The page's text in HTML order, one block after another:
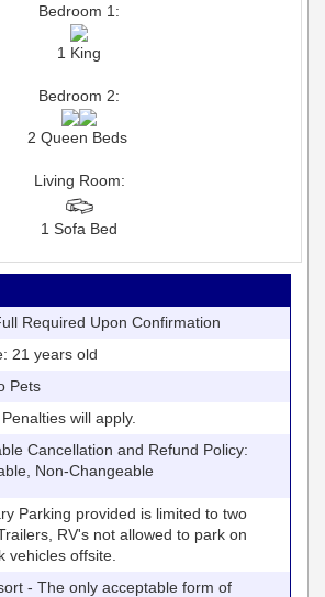
Bedroom 1:
1 King
Bedroom 2:
2 Queen Beds
Living Room:
1 Sofa Bed
Required Upon Confirmation
21 years old
Pets
will apply.
Cancellation and Refund Policy:
Non-Changeable
Parking provided is limited to two
RV's not allowed to park on
vehicles offsite.
- The only acceptable form of